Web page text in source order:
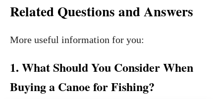
Related Questions and Answers
More useful information for you:
1. What Should You Consider When
Buying a Canoe for Fishing?